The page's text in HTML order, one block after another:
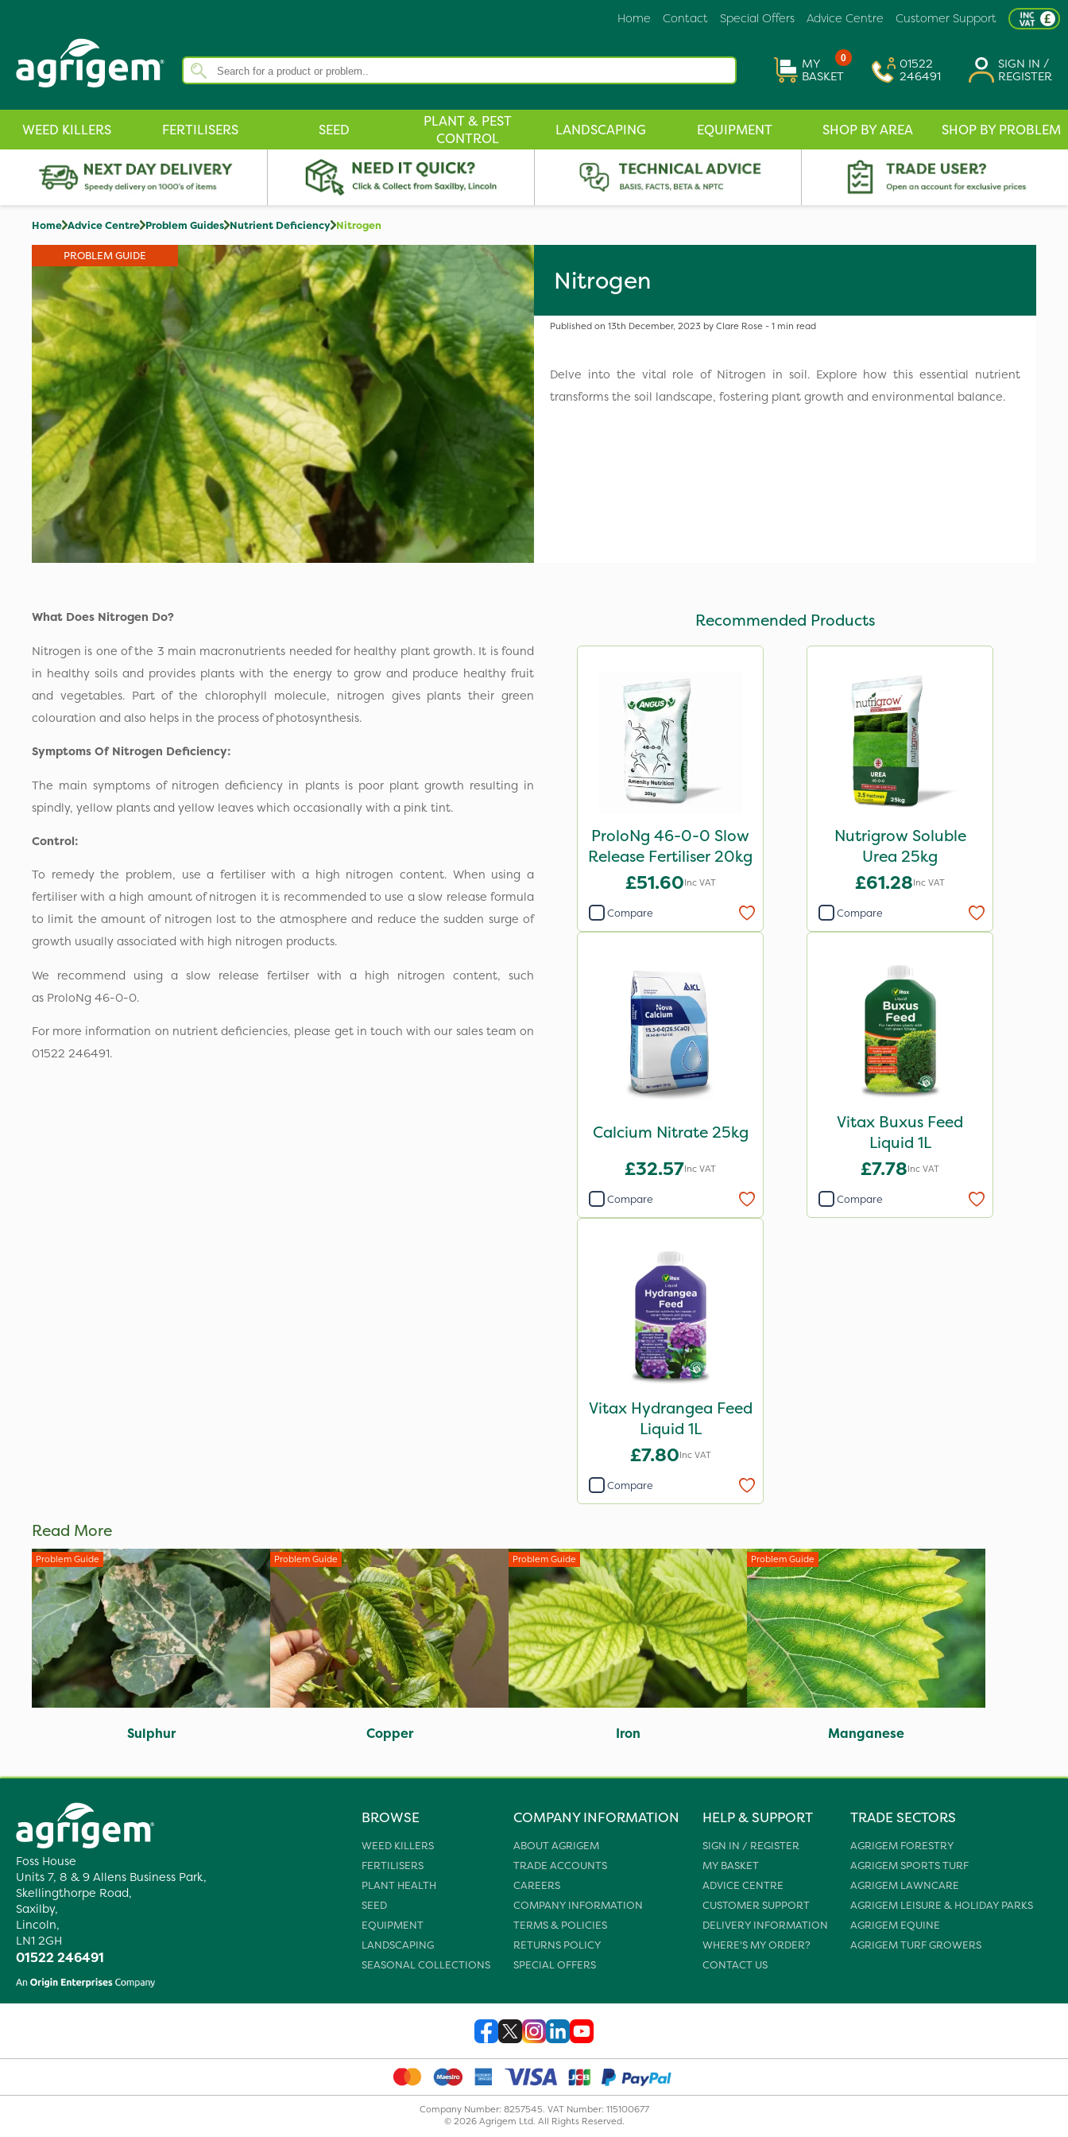
Customer Support
Advice Centre
Special Offers
Contact
Home
0
MY
BASKET
01522
246491
SIGN IN /
REGISTER
WEED KILLERS FERTILISERS SEED
PLANT & PEST
CONTROL
LANDSCAPING EQUIPMENT SHOP BY AREA SHOP BY PROBLEM
Home Advice Centre Problem Guides Nutrient Deficiency Nitrogen
PROBLEM GUIDE
Nitrogen
Published on 13th December, 2023 by Clare Rose - 1 min read
Delve into the vital role of Nitrogen in soil. Explore how this essential nutrient
transforms the soil landscape, fostering plant growth and environmental balance.
What Does Nitrogen Do?
Nitrogen is one of the 3 main macronutrients needed for healthy plant growth. It is found
in healthy soils and provides plants with the energy to grow and produce healthy fruit
and vegetables. Part of the chlorophyll molecule, nitrogen gives plants their green
colouration and also helps in the process of photosynthesis.
Symptoms Of Nitrogen Deficiency:
The main symptoms of nitrogen deficiency in plants is poor plant growth resulting in
spindly, yellow plants and yellow leaves which occasionally with a pink tint.
Control:
To remedy the problem, use a fertiliser with a high nitrogen content. When using a
fertiliser with a high amount of nitrogen it is recommended to use a slow release formula
to limit the amount of nitrogen lost to the atmosphere and reduce the sudden surge of
growth usually associated with high nitrogen products.
We recommend using a slow release fertilser with a high nitrogen content, such
as ProloNg 46-0-0.
For more information on nutrient deficiencies, please get in touch with our sales team on
01522 246491.
Recommended Products
ProloNg 46-0-0 Slow
Release Fertiliser 20kg
£51.60Inc VAT
Compare
Nutrigrow Soluble
Urea 25kg
£61.28Inc VAT
Compare
Calcium Nitrate 25kg
£32.57Inc VAT
Compare
Vitax Buxus Feed
Liquid 1L
£7.78Inc VAT
Compare
Vitax Hydrangea Feed
Liquid 1L
£7.80Inc VAT
Compare
Read More
Problem Guide
Sulphur
Problem Guide
Copper
Problem Guide
Iron
Problem Guide
Manganese
Foss House
Units 7, 8 & 9 Allens Business Park,
Skellingthorpe Road,
Saxilby,
Lincoln,
LN1 2GH
01522 246491
BROWSE
WEED KILLERS
FERTILISERS
PLANT HEALTH
SEED
EQUIPMENT
LANDSCAPING
SEASONAL COLLECTIONS
COMPANY INFORMATION
ABOUT AGRIGEM
TRADE ACCOUNTS
CAREERS
COMPANY INFORMATION
TERMS & POLICIES
RETURNS POLICY
SPECIAL OFFERS
HELP & SUPPORT
SIGN IN / REGISTER
MY BASKET
ADVICE CENTRE
CUSTOMER SUPPORT
DELIVERY INFORMATION
WHERE'S MY ORDER?
CONTACT US
TRADE SECTORS
AGRIGEM FORESTRY
AGRIGEM SPORTS TURF
AGRIGEM LAWNCARE
AGRIGEM LEISURE & HOLIDAY PARKS
AGRIGEM EQUINE
AGRIGEM TURF GROWERS
Company Number: 8257545. VAT Number: 115100677
© 2026 Agrigem Ltd. All Rights Reserved.